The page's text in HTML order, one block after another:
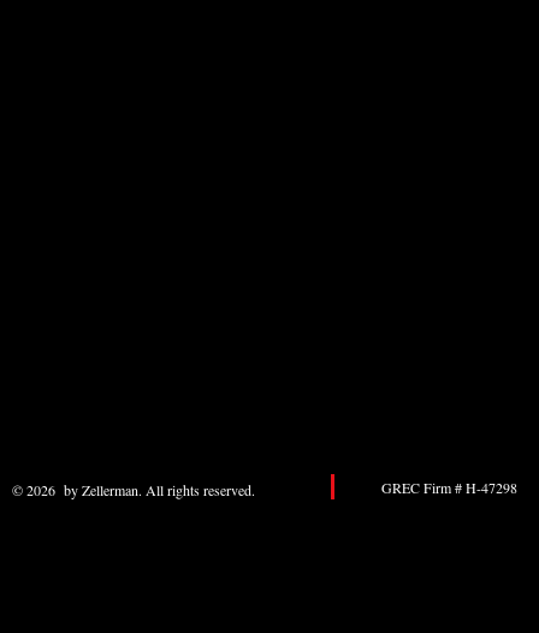
© 2026 by Zellerman. All rights reserved. GREC Firm # H-47298